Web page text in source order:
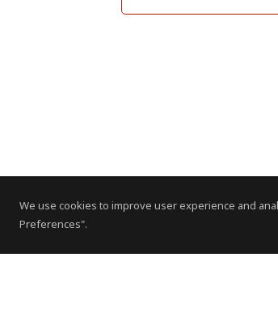
We use cookies to improve user experience and
Preferences".